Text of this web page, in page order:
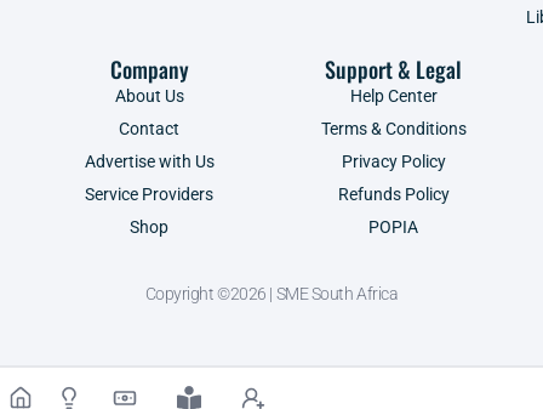
Company
About Us
Contact
Advertise with Us
Service Providers
Shop
Support & Legal
Help Center
Terms & Conditions
Privacy Policy
Refunds Policy
POPIA
Copyright ©2026 | SME South Africa